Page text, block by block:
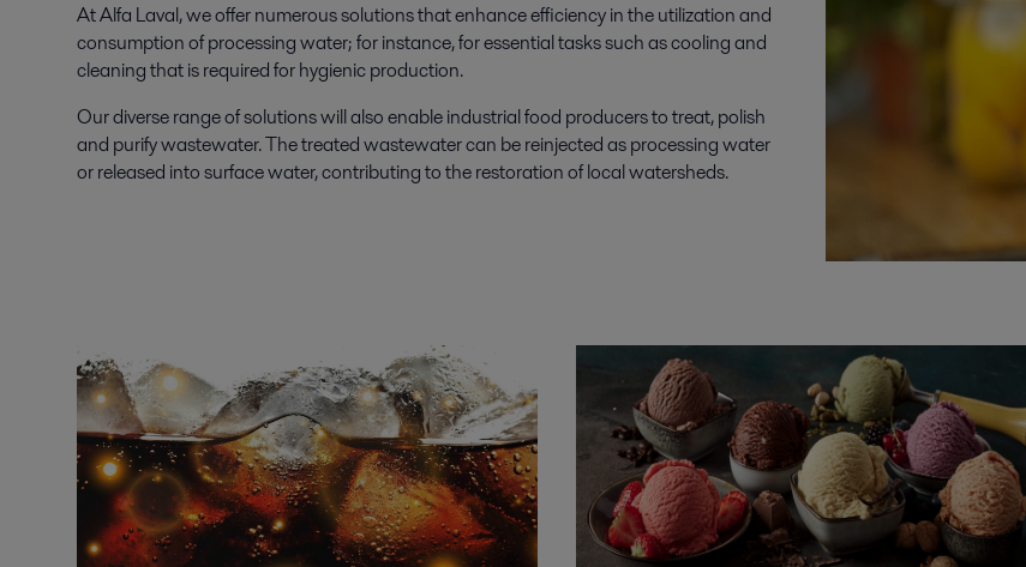
At Alfa Laval, we offer numerous solutions that enhance efficiency in the utilization and
consumption of processing water; for instance, for essential tasks such as cooling and
cleaning that is required for hygienic production.
Our diverse range of solutions will also enable industrial food producers to treat, polish
and purify wastewater. The treated wastewater can be reinjected as processing water
or released into surface water, contributing to the restoration of local watersheds.